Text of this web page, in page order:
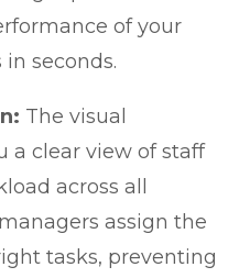
of your
seconds.
The visual
a clear view of staff
across all
assign the
tasks, preventing